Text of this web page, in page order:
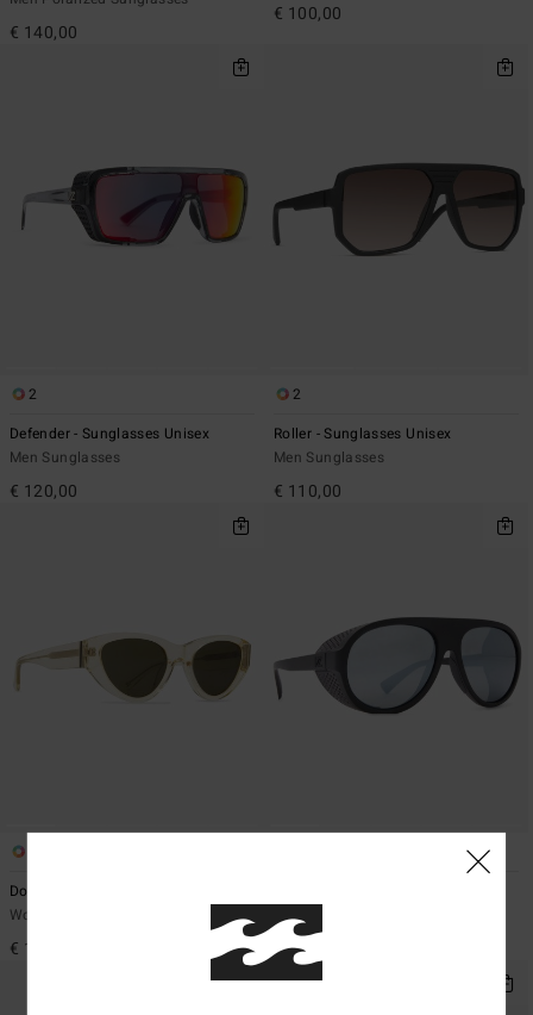
€ 140,00
€ 100,00
2
Defender - Sunglasses Unisex
Men Sunglasses
€ 120,00
2
Roller - Sunglasses Unisex
Men Sunglasses
€ 110,00
Dora - Sunglasses Unisex
Women Sunglasses
€ 140,00
Men Sunglasses
€ 110,00